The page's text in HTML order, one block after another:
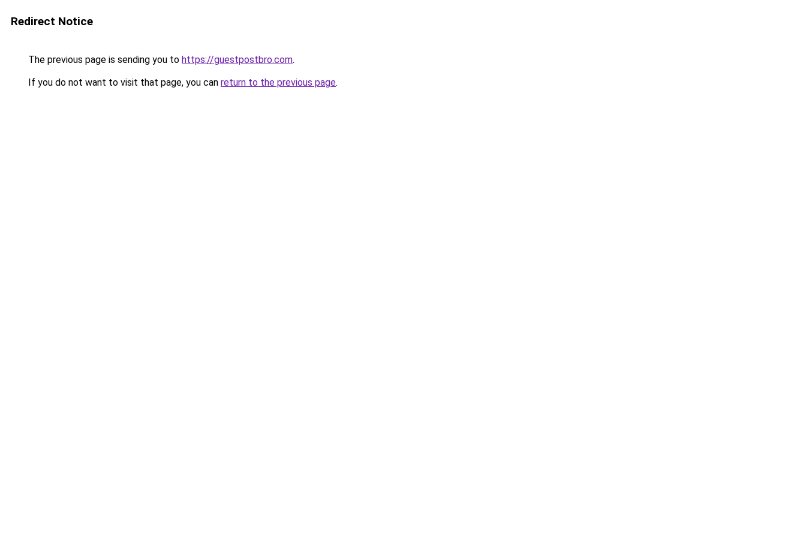
Redirect Notice
The previous page is sending you to https://guestpostbro.com.
If you do not want to visit that page, you can return to the previous page.